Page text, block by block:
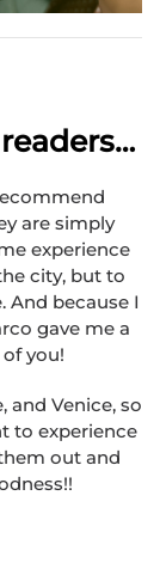
are simply
experience
city, but to
And because I
gave me a
you!
and Venice, so
to experience
out and